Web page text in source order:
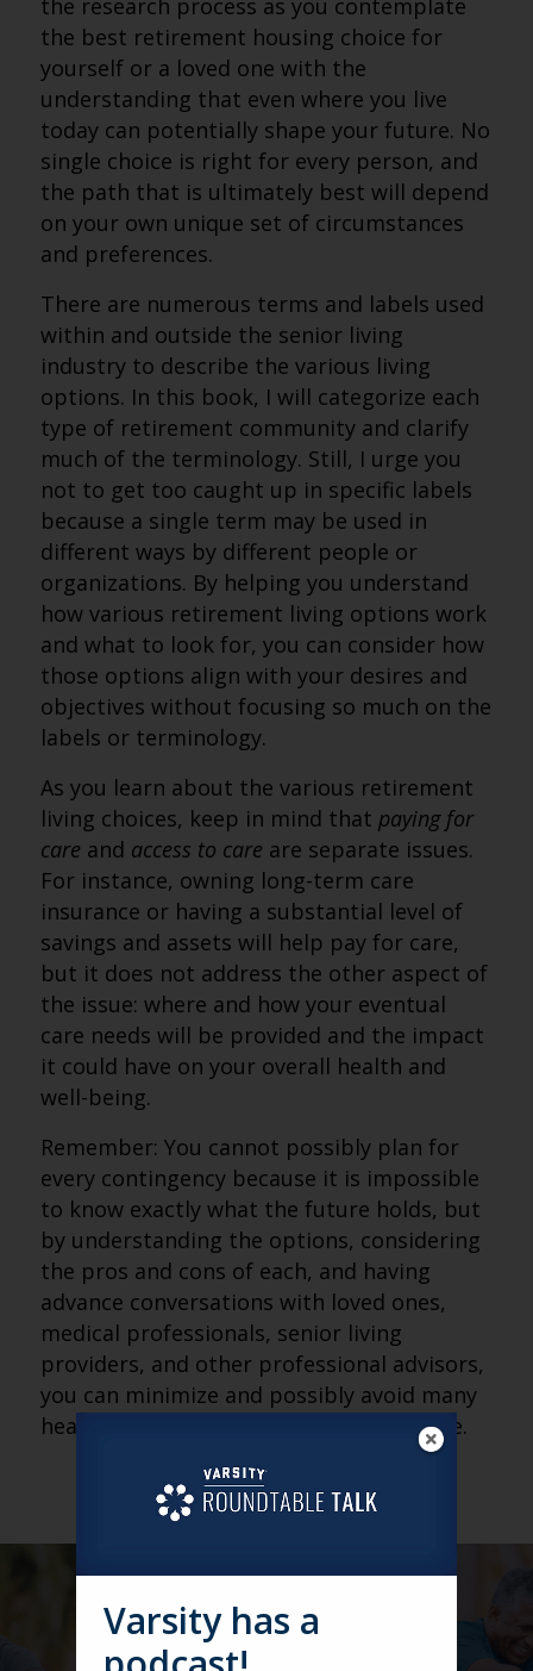
the research process as you contemplate
the best retirement housing choice for
yourself or a loved one with the
understanding that even where you live
today can potentially shape your future. No
single choice is right for every person, and
the path that is ultimately best will depend
on your own unique set of circumstances
and preferences.
There are numerous terms and labels used
within and outside the senior living
industry to describe the various living
options. In this book, I will categorize each
type of retirement community and clarify
much of the terminology. Still, I urge you
not to get too caught up in specific labels
because a single term may be used in
different ways by different people or
organizations. By helping you understand
how various retirement living options work
and what to look for, you can consider how
those options align with your desires and
objectives without focusing so much on the
labels or terminology.
As you learn about the various retirement
living choices, keep in mind that paying for
care and access to care are separate issues.
For instance, owning long-term care
insurance or having a substantial level of
savings and assets will help pay for care,
but it does not address the other aspect of
the issue: where and how your eventual
care needs will be provided and the impact
it could have on your overall health and
well-being.
Remember: You cannot possibly plan for
every contingency because it is impossible
to know exactly what the future holds, but
by understanding the options, considering
the pros and cons of each, and having
advance conversations with loved ones,
medical professionals, senior living
providers, and other professional advisors,
you can minimize and possibly avoid many
headaches (and heartaches) in the future.
Varsity has a